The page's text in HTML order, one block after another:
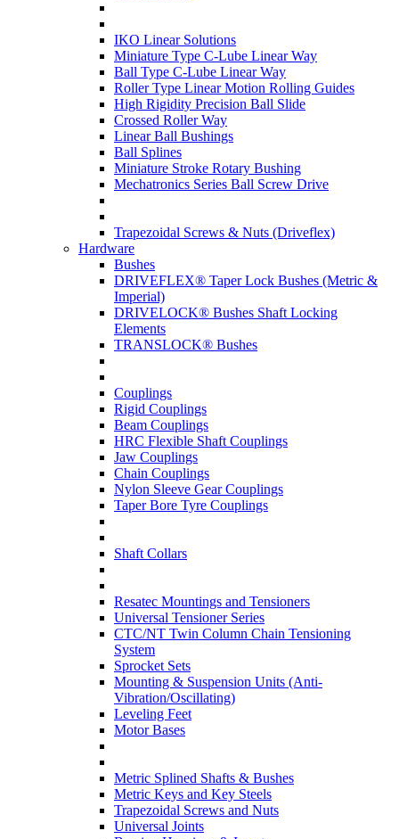
IKO Linear Solutions
Miniature Type C-Lube Linear Way
Ball Type C-Lube Linear Way
Roller Type Linear Motion Rolling Guides
High Rigidity Precision Ball Slide
Crossed Roller Way
Linear Ball Bushings
Ball Splines
Miniature Stroke Rotary Bushing
Mechatronics Series Ball Screw Drive
Trapezoidal Screws & Nuts (Driveflex)
Hardware
Bushes
DRIVEFLEX® Taper Lock Bushes (Metric &
Imperial)
DRIVELOCK® Bushes Shaft Locking
Elements
TRANSLOCK® Bushes
Couplings
Rigid Couplings
Beam Couplings
HRC Flexible Shaft Couplings
Jaw Couplings
Chain Couplings
Nylon Sleeve Gear Couplings
Taper Bore Tyre Couplings
Shaft Collars
Resatec Mountings and Tensioners
Universal Tensioner Series
CTC/NT Twin Column Chain Tensioning
System
Sprocket Sets
Mounting & Suspension Units (Anti-
Vibration/Oscillating)
Leveling Feet
Motor Bases
Metric Splined Shafts & Bushes
Metric Keys and Key Steels
Trapezoidal Screws and Nuts
Universal Joints